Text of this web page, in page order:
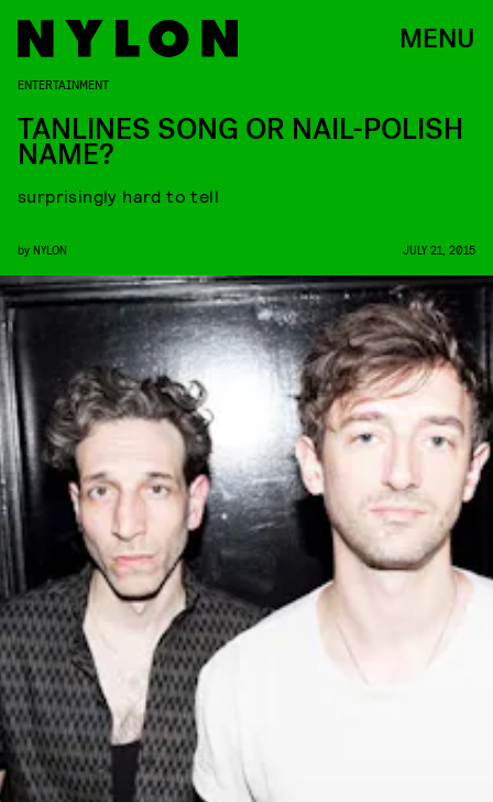
MENU
ENTERTAINMENT
TANLINES SONG OR NAIL-POLISH
NAME?
surprisingly hard to tell
by NYLON JULY 21, 2015